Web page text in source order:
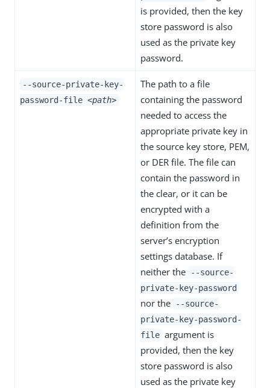
is provided, then the key
store password is also
used as the private key
password.
--source-private-key-
password-file <path>
The path to a file
containing the password
needed to access the
appropriate private key in
the source key store, PEM,
or DER file. The file can
contain the password in
the clear, or it can be
encrypted with a
definition from the
server’s encryption
settings database. If
neither the
--source-
private-key-password
nor the
--source-
private-key-password-
file argument is
provided, then the key
store password is also
used as the private key